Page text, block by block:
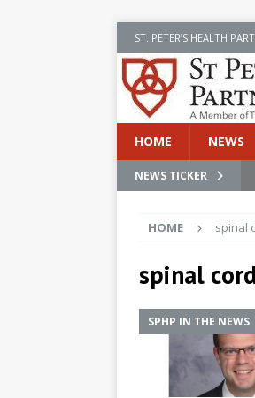
ST. PETER’S HEALTH
HOME NEWS
NEWS TICKER
HOME spinal
spinal
SPHP IN THE NEWS